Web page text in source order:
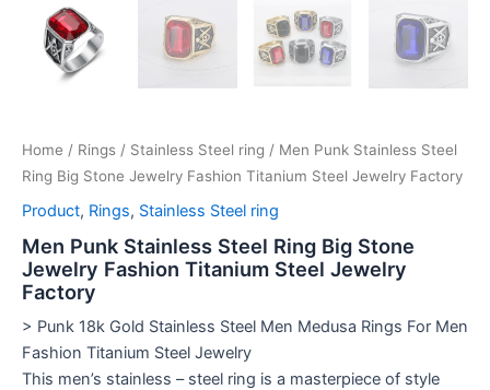
Home / Rings / Stainless Steel ring / Men Punk Stainless Steel
Ring Big Stone Jewelry Fashion Titanium Steel Jewelry Factory
Product, Rings, Stainless Steel ring
Men Punk Stainless Steel Ring Big Stone
Jewelry Fashion Titanium Steel Jewelry
Factory
> Punk 18k Gold Stainless Steel Men Medusa Rings For Men
Fashion Titanium Steel Jewelry
This men’s stainless – steel ring is a masterpiece of style